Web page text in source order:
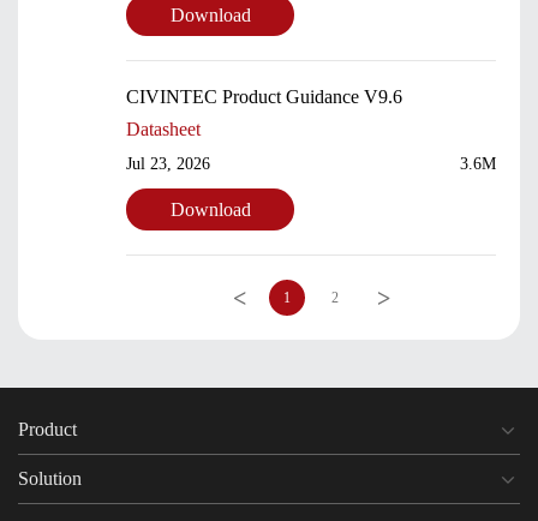
Download
CIVINTEC Product Guidance V9.6
Datasheet
Jul 23, 2026 3.6M
Download
< 1 2 >
Product
Solution